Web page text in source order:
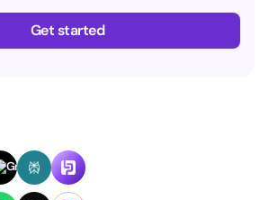
Get started